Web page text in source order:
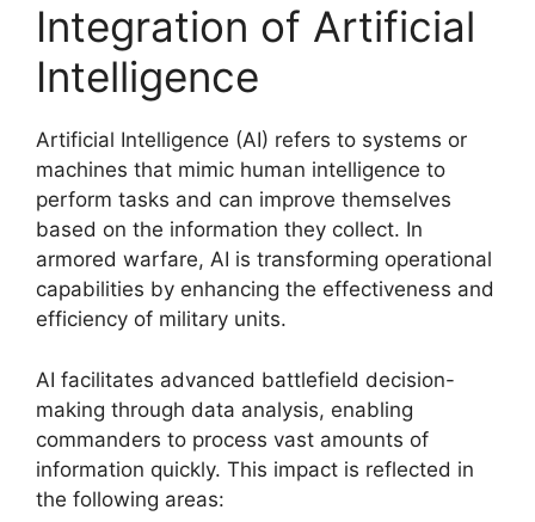
Integration of Artificial
Intelligence
Artificial Intelligence (AI) refers to systems or
machines that mimic human intelligence to
perform tasks and can improve themselves
based on the information they collect. In
armored warfare, AI is transforming operational
capabilities by enhancing the effectiveness and
efficiency of military units.
AI facilitates advanced battlefield decision-
making through data analysis, enabling
commanders to process vast amounts of
information quickly. This impact is reflected in
the following areas: